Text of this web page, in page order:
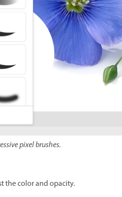
pixel brushes.
the color and opacity.